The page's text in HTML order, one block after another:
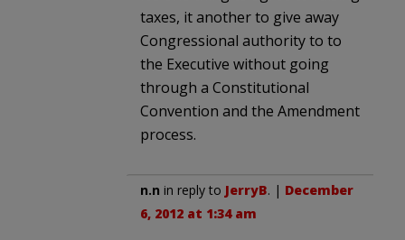
taxes, it another to give away
Congressional authority to to
the Executive without going
through a Constitutional
Convention and the Amendment
process.
n.n in reply to JerryB. | December
6, 2012 at 1:34 am